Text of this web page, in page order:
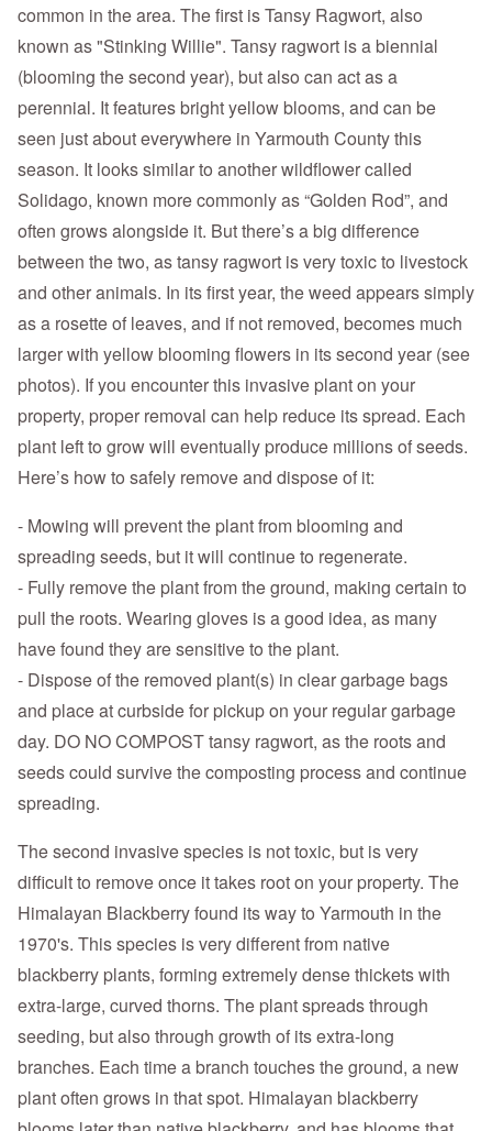
common in the area. The first is Tansy Ragwort, also
known as "Stinking Willie". Tansy ragwort is a biennial
(blooming the second year), but also can act as a
perennial. It features bright yellow blooms, and can be
seen just about everywhere in Yarmouth County this
season. It looks similar to another wildflower called
Solidago, known more commonly as “Golden Rod”, and
often grows alongside it. But there’s a big difference
between the two, as tansy ragwort is very toxic to livestock
and other animals. In its first year, the weed appears simply
as a rosette of leaves, and if not removed, becomes much
larger with yellow blooming flowers in its second year (see
photos). If you encounter this invasive plant on your
property, proper removal can help reduce its spread. Each
plant left to grow will eventually produce millions of seeds.
Here’s how to safely remove and dispose of it:
- Mowing will prevent the plant from blooming and
spreading seeds, but it will continue to regenerate.
- Fully remove the plant from the ground, making certain to
pull the roots. Wearing gloves is a good idea, as many
have found they are sensitive to the plant.
- Dispose of the removed plant(s) in clear garbage bags
and place at curbside for pickup on your regular garbage
day. DO NO COMPOST tansy ragwort, as the roots and
seeds could survive the composting process and continue
spreading.
The second invasive species is not toxic, but is very
difficult to remove once it takes root on your property. The
Himalayan Blackberry found its way to Yarmouth in the
1970's. This species is very different from native
blackberry plants, forming extremely dense thickets with
extra-large, curved thorns. The plant spreads through
seeding, but also through growth of its extra-long
branches. Each time a branch touches the ground, a new
plant often grows in that spot. Himalayan blackberry